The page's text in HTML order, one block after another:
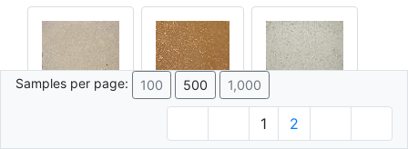
R2644 Q4592
Samples per page: 100 500 1,000
1 2